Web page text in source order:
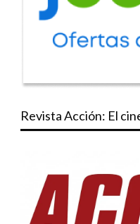
Revista Acción: El